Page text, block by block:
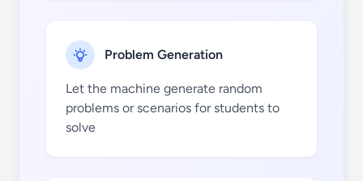
Problem Generation
Let the machine generate random
problems or scenarios for students to
solve